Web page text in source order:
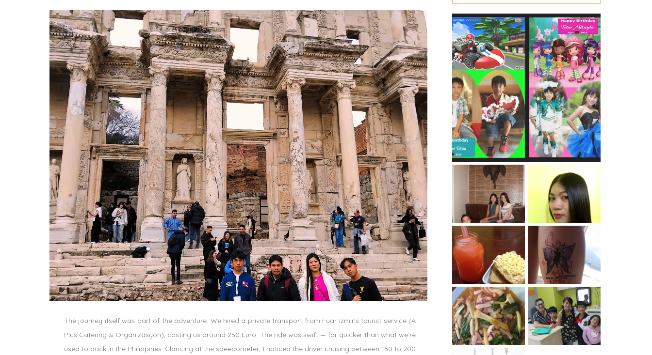
The journey itself was part of the adventure. We hired a private transport from Fuar Izmir’s tourist service (A
Plus Catering & Organizasyon), costing us around 250 Euro. The ride was swift — far quicker than what we’re
used to back in the Philippines. Glancing at the speedometer, I noticed the driver cruising between 150 to 200